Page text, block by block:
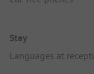
Stay
Languages at